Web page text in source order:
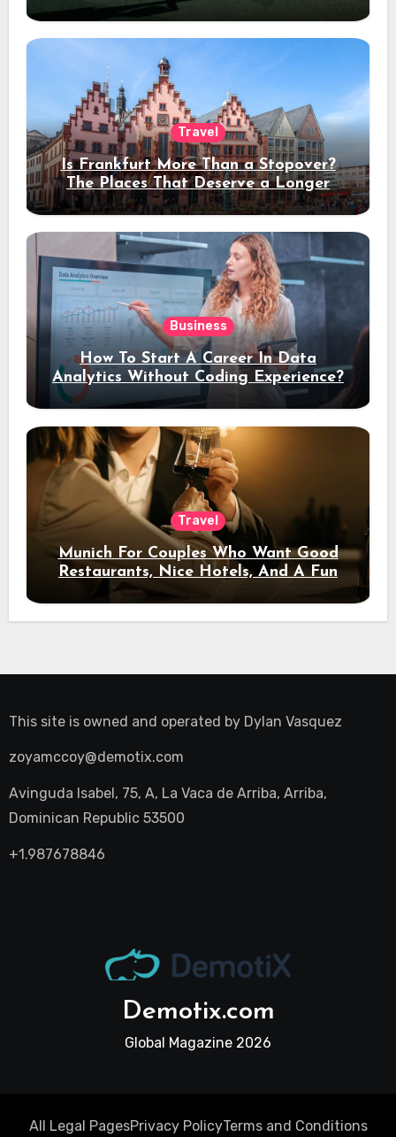
Travel
Is Frankfurt More Than a Stopover?
The Places That Deserve a Longer
Stay
Business
How To Start A Career In Data
Analytics Without Coding Experience?
Travel
Munich For Couples Who Want Good
Restaurants, Nice Hotels, And A Fun
Night Out
This site is owned and operated by Dylan Vasquez
zoyamccoy@demotix.com
Avinguda Isabel, 75, A, La Vaca de Arriba, Arriba,
Dominican Republic 53500
+1.987678846
Demotix.com
Global Magazine 2026
All Legal PagesPrivacy PolicyTerms and Conditions